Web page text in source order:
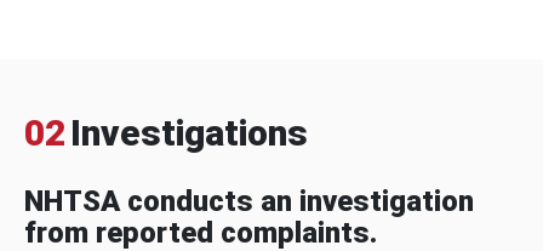
02 Investigations
NHTSA conducts an investigation
from reported complaints.